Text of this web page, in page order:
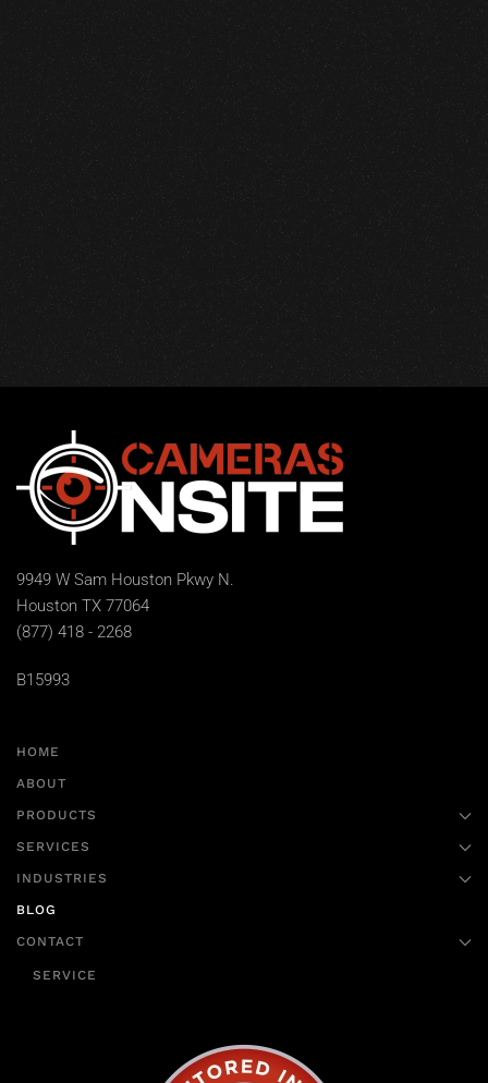
9949 W Sam Houston Pkwy N.
Houston TX 77064
(877) 418 - 2268
B15993
HOME
ABOUT
PRODUCTS
SERVICES
INDUSTRIES
BLOG
CONTACT
SERVICE